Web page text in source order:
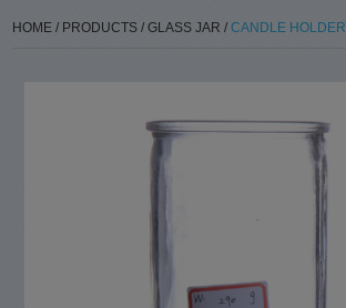
HOME / PRODUCTS / GLASS JAR / CANDLE HOLDER